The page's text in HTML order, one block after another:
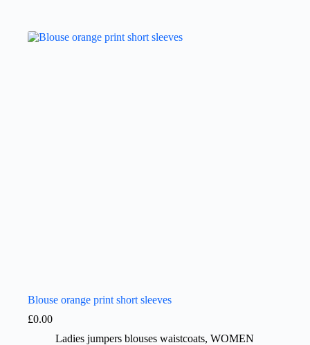
Blouse orange print short sleeves
£0.00
Ladies jumpers blouses waistcoats, WOMEN